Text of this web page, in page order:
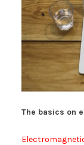
The basics on